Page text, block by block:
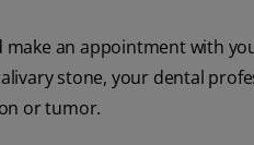
an appointment with
stone, your dental
or tumor.